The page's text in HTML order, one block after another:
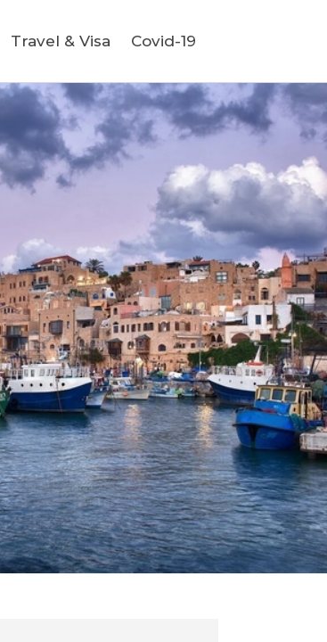
Travel & Visa Covid-19